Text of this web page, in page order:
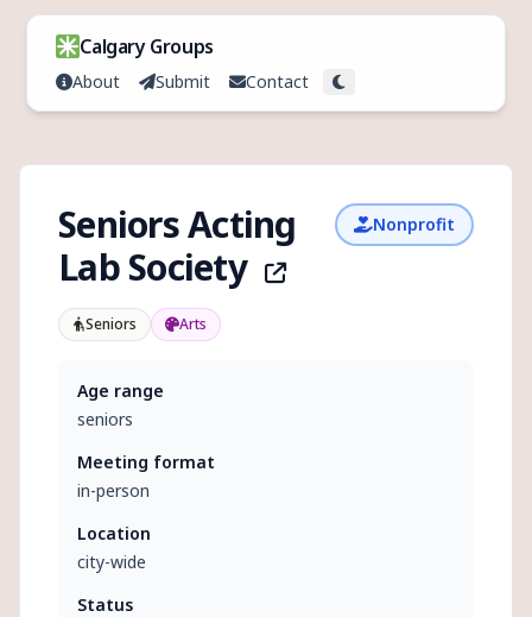
Skip to content
Calgary Groups
About Submit Contact Toggle theme
Seniors Acting
Lab Society
Nonprofit
Seniors Arts
Age range
seniors
Meeting format
in-person
Location
city-wide
Status